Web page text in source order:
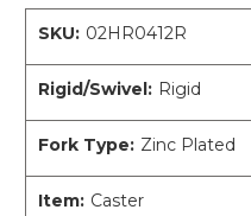
SKU: 02HR0412R
Rigid/Swivel: Rigid
Fork Type: Zinc Plated
Item: Caster